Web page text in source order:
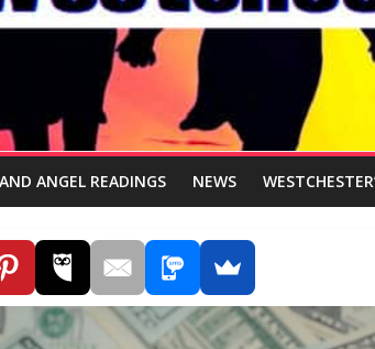
ANGEL READINGS NEWS